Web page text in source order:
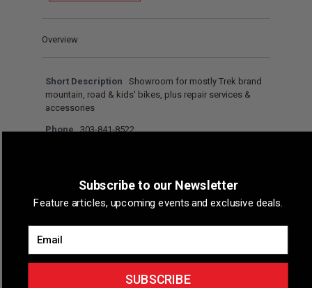
Overview
Short Description
Showroom for mostly Trek brand
mountain, road & kids' bikes, plus repair services &
accessories
Phone 303-841-8522
Map & DirectionsSubscribe to our Newsletter
Feature articles, upcoming events and exclusive deals.
SUBSCRIBE